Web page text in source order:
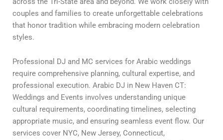
couples and families to create unforgettable celebrations
that honor tradition while embracing modern celebration
styles.
Professional DJ and MC services for Arabic weddings
require comprehensive planning, cultural expertise, and
professional execution. Arabic DJ in New Haven CT:
Weddings and Events involves understanding unique
cultural requirements, coordinating timelines, selecting
appropriate music, and ensuring seamless event flow. Our
services cover NYC, New Jersey, Connecticut,